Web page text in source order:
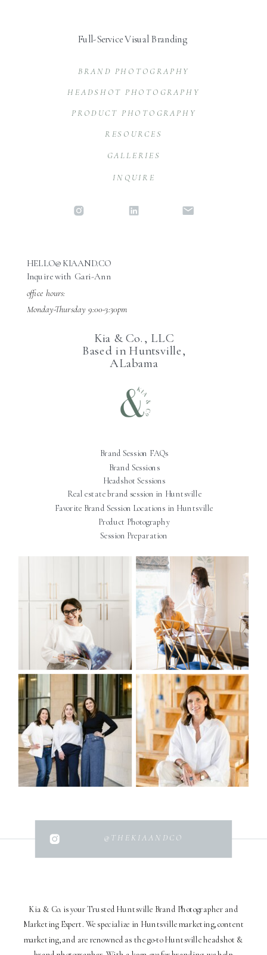
Kia & Co. is your Trusted Huntsville Brand Photographer and
Marketing Expert. We specialize in Huntsville marketing, content
marketing, and are renowned as the go-to Huntsville headshot &
@THEKIAANDCO
INQUIRE
GALLERIES
RESOURCES
PRODUCT PHOTOGRAPHY
BRAND PHOTOGRAPHY
Full-Service Visual Branding
Kia & Co., LLC
Based in Huntsville,
ALabama
Brand Sessions
Inquire with Gari-Ann
HELLO@KIAAND.CO
Real estate brand session in Huntsville
office hours:
Monday-Thursday 9:00-3:30pm
Headshot Sessions
Brand Session FAQs
HEADSHOT PHOTOGRAPHY
Favorite Brand Session Locations in Huntsville
Product Photography
Session Preparation